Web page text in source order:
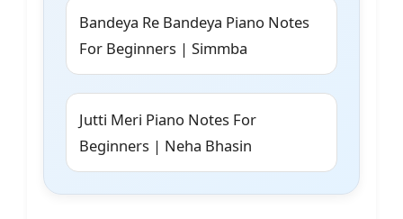
Bandeya Re Bandeya Piano Notes
For Beginners | Simmba
Jutti Meri Piano Notes For
Beginners | Neha Bhasin